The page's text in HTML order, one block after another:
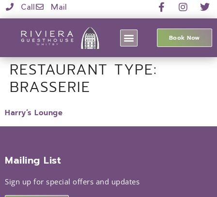
Call Mail
Book Now
RESTAURANT TYPE:
BRASSERIE
Harry’s Lounge
Mailing List
Sign up for special offers and updates